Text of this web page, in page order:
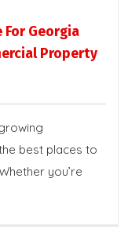
For Georgia
Property
best places to
you’re